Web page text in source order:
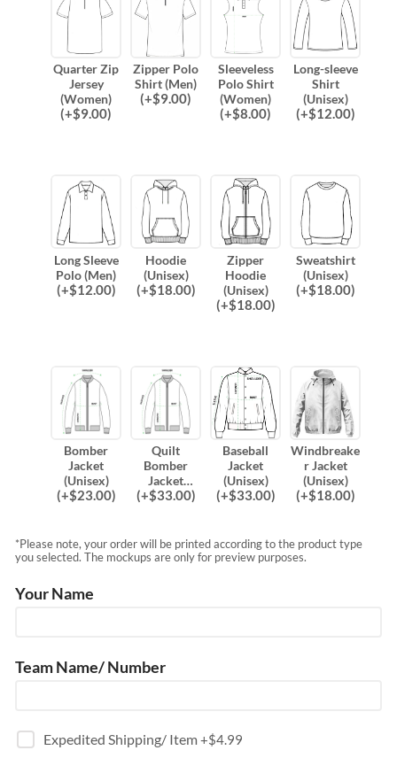
Quarter Zip
Jersey
(Women)
(+$9.00)
Zipper Polo
Shirt (Men)
(+$9.00)
Sleeveless
Polo Shirt
(Women)
(+$8.00)
Long-sleeve
Shirt
(Unisex)
(+$12.00)
Long Sleeve
Polo (Men)
(+$12.00)
Hoodie
(Unisex)
(+$18.00)
Zipper
Hoodie
(Unisex)
(+$18.00)
Sweatshirt
(Unisex)
(+$18.00)
Bomber
Jacket
(Unisex)
(+$23.00)
Quilt
Bomber
Jacket
(Unisex)
(+$33.00)
Baseball
Jacket
(Unisex)
(+$33.00)
Windbreake
r Jacket
(Unisex)
(+$18.00)
*Please note, your order will be printed according to the product type
you selected. The mockups are only for preview purposes.
Your Name
Team Name/ Number
Expedited Shipping/ Item+$4.99